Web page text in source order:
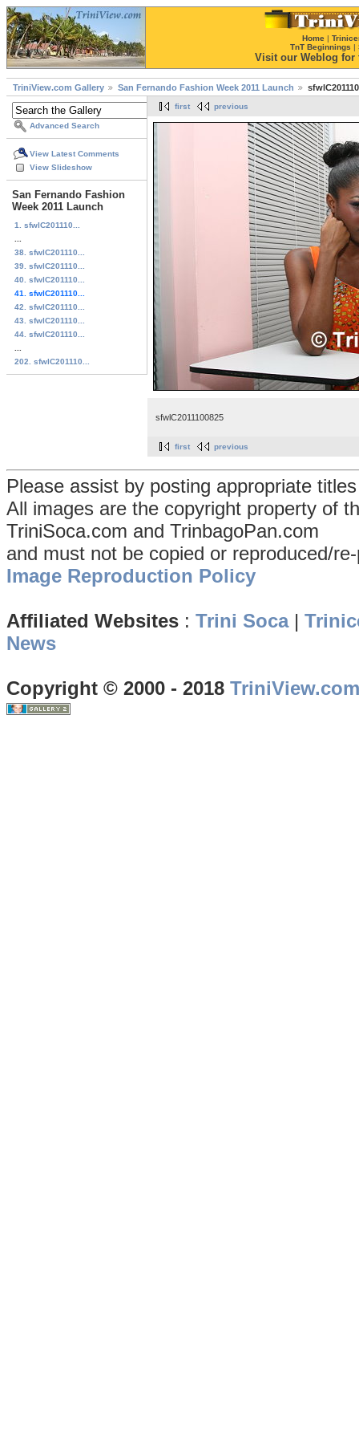
Home |
TnT Beginnings |
Visit our Weblog for
TriniView.com Gallery San Fernando Fashion Week 2011 Launch
Advanced Search
View Latest Comments
View Slideshow
San Fernando Fashion
Week 2011 Launch
1. sfwlC201110...
38. sfwlC201110...
39. sfwlC201110...
40. sfwlC201110...
41. sfwlC201110...
42. sfwlC201110...
43. sfwlC201110...
44. sfwlC201110...
202. sfwlC201110...
first previous
sfwlC2011100825
first previous
Please assist by posting appropriate
All images are the copyright property of
TriniSoca.com and TrinbagoPan.com
and must not be copied or reproduced/
Image Reproduction Policy
Affiliated Websites : Trini Soca|
News
Copyright © 2000 - 2018 TriniView.com